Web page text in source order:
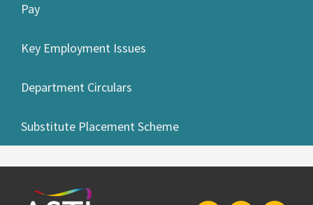
Pay
Key Employment Issues
Department Circulars
Substitute Placement Scheme